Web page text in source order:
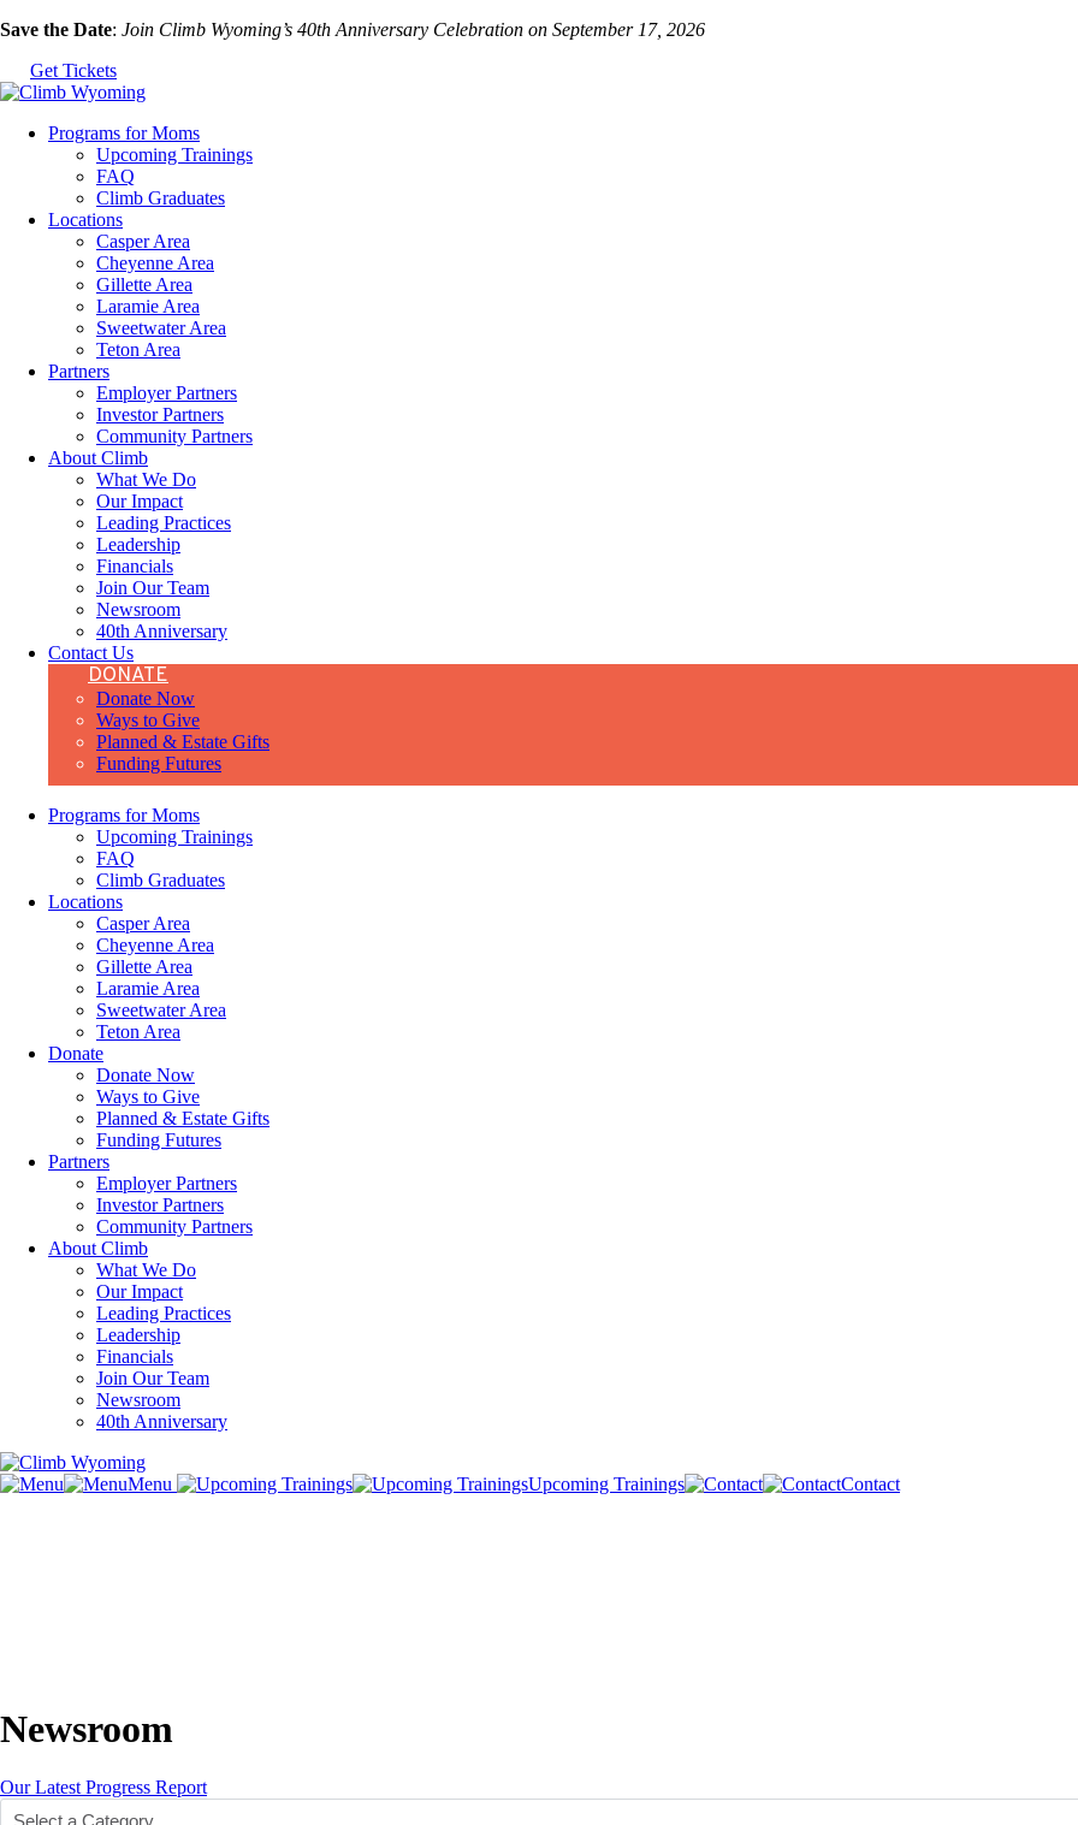
Skip
content
Save the Date: Join Climb Wyoming’s 40th Anniversary Celebration on September 17, 2026
Get Tickets
Programs for Moms
Upcoming Trainings
FAQ
Climb Graduates
Locations
Casper Area
Cheyenne Area
Gillette Area
Laramie Area
Sweetwater Area
Teton Area
Partners
Employer Partners
Investor Partners
Community Partners
About Climb
What We Do
Our Impact
Leading Practices
Leadership
Financials
Join Our Team
Newsroom
40th Anniversary
Contact Us
DONATE
Donate Now
Ways to Give
Planned & Estate Gifts
Funding Futures
Programs for Moms
Upcoming Trainings
FAQ
Climb Graduates
Locations
Casper Area
Cheyenne Area
Gillette Area
Laramie Area
Sweetwater Area
Teton Area
Donate
Donate Now
Ways to Give
Planned & Estate Gifts
Funding Futures
Partners
Employer Partners
Investor Partners
Community Partners
About Climb
What We Do
Our Impact
Leading Practices
Leadership
Financials
Join Our Team
Newsroom
40th Anniversary
Menu Upcoming Trainings Contact
Newsroom
Our Latest Progress Report